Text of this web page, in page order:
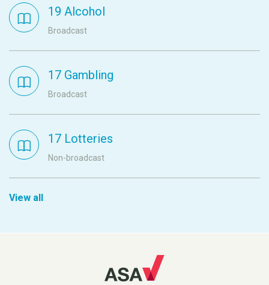
19 Alcohol
Broadcast
17 Gambling
Broadcast
17 Lotteries
Non-broadcast
View all